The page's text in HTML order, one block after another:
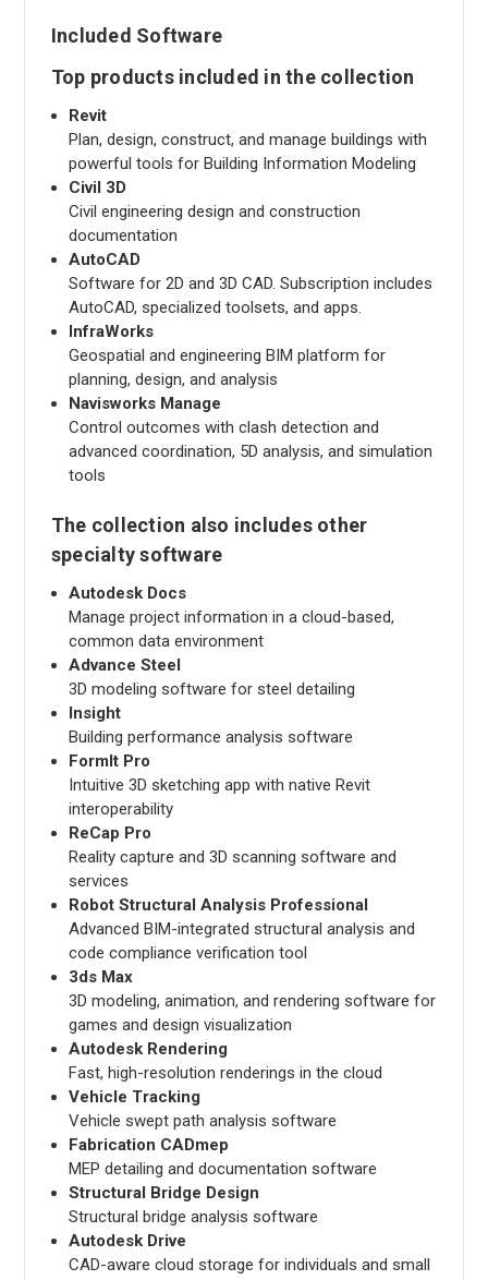
Included Software
Top products included in the collection
Revit
Plan, design, construct, and manage buildings with
powerful tools for Building Information Modeling
Civil 3D
Civil engineering design and construction
documentation
AutoCAD
Software for 2D and 3D CAD. Subscription includes
AutoCAD, specialized toolsets, and apps.
InfraWorks
Geospatial and engineering BIM platform for
planning, design, and analysis
Navisworks Manage
Control outcomes with clash detection and
advanced coordination, 5D analysis, and simulation
tools
The collection also includes other
specialty software
Autodesk Docs
Manage project information in a cloud-based,
common data environment
Advance Steel
3D modeling software for steel detailing
Insight
Building performance analysis software
FormIt Pro
Intuitive 3D sketching app with native Revit
interoperability
ReCap Pro
Reality capture and 3D scanning software and
services
Robot Structural Analysis Professional
Advanced BIM-integrated structural analysis and
code compliance verification tool
3ds Max
3D modeling, animation, and rendering software for
games and design visualization
Autodesk Rendering
Fast, high-resolution renderings in the cloud
Vehicle Tracking
Vehicle swept path analysis software
Fabrication CADmep
MEP detailing and documentation software
Structural Bridge Design
Structural bridge analysis software
Autodesk Drive
CAD-aware cloud storage for individuals and small